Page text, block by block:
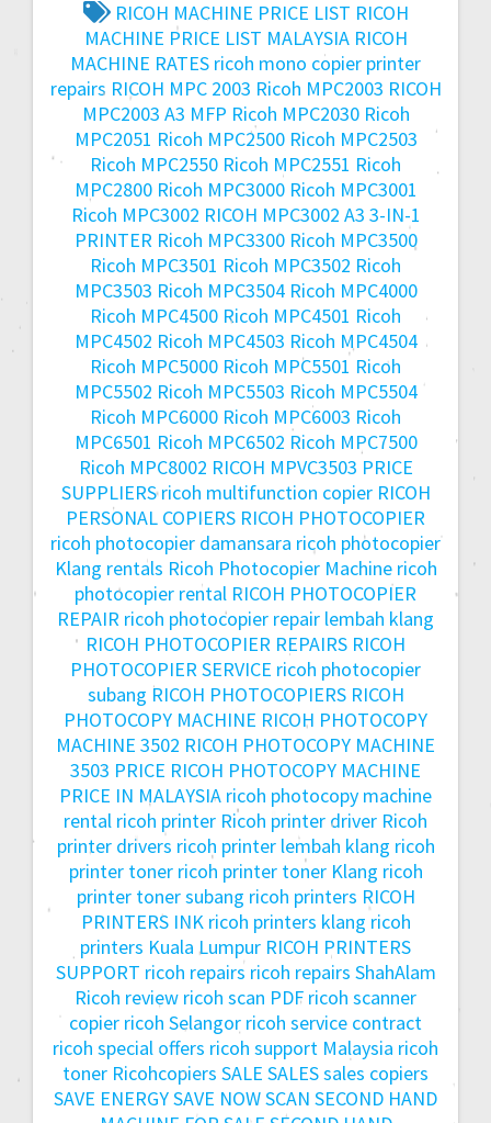
RICOH MACHINE PRICE LIST RICOH
MACHINE PRICE LIST MALAYSIA RICOH
MACHINE RATES ricoh mono copier printer
repairs RICOH MPC 2003 Ricoh MPC2003 RICOH
MPC2003 A3 MFP Ricoh MPC2030 Ricoh
MPC2051 Ricoh MPC2500 Ricoh MPC2503
Ricoh MPC2550 Ricoh MPC2551 Ricoh
MPC2800 Ricoh MPC3000 Ricoh MPC3001
Ricoh MPC3002 RICOH MPC3002 A3 3-IN-1
PRINTER Ricoh MPC3300 Ricoh MPC3500
Ricoh MPC3501 Ricoh MPC3502 Ricoh
MPC3503 Ricoh MPC3504 Ricoh MPC4000
Ricoh MPC4500 Ricoh MPC4501 Ricoh
MPC4502 Ricoh MPC4503 Ricoh MPC4504
Ricoh MPC5000 Ricoh MPC5501 Ricoh
MPC5502 Ricoh MPC5503 Ricoh MPC5504
Ricoh MPC6000 Ricoh MPC6003 Ricoh
MPC6501 Ricoh MPC6502 Ricoh MPC7500
Ricoh MPC8002 RICOH MPVC3503 PRICE
SUPPLIERS ricoh multifunction copier RICOH
PERSONAL COPIERS RICOH PHOTOCOPIER
ricoh photocopier damansara ricoh photocopier
Klang rentals Ricoh Photocopier Machine ricoh
photocopier rental RICOH PHOTOCOPIER
REPAIR ricoh photocopier repair lembah klang
RICOH PHOTOCOPIER REPAIRS RICOH
PHOTOCOPIER SERVICE ricoh photocopier
subang RICOH PHOTOCOPIERS RICOH
PHOTOCOPY MACHINE RICOH PHOTOCOPY
MACHINE 3502 RICOH PHOTOCOPY MACHINE
3503 PRICE RICOH PHOTOCOPY MACHINE
PRICE IN MALAYSIA ricoh photocopy machine
rental ricoh printer Ricoh printer driver Ricoh
printer drivers ricoh printer lembah klang ricoh
printer toner ricoh printer toner Klang ricoh
printer toner subang ricoh printers RICOH
PRINTERS INK ricoh printers klang ricoh
printers Kuala Lumpur RICOH PRINTERS
SUPPORT ricoh repairs ricoh repairs ShahAlam
Ricoh review ricoh scan PDF ricoh scanner
copier ricoh Selangor ricoh service contract
ricoh special offers ricoh support Malaysia ricoh
toner Ricohcopiers SALE SALESsales copiers
SAVE ENERGYSAVE NOWSCAN SECOND HAND